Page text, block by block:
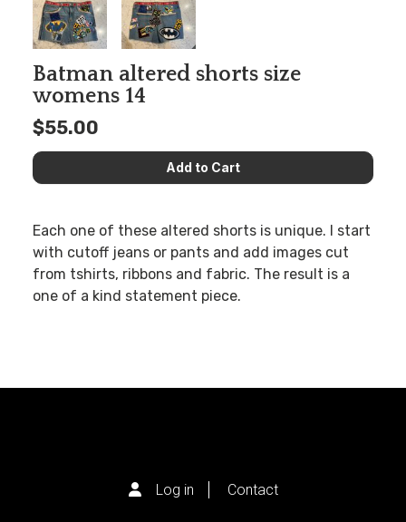
Batman altered shorts size
womens 14
$55.00
Each one of these altered shorts is unique. I start
with cutoff jeans or pants and add images cut
from tshirts, ribbons and fabric. The result is a
one of a kind statement piece.
Log in Contact